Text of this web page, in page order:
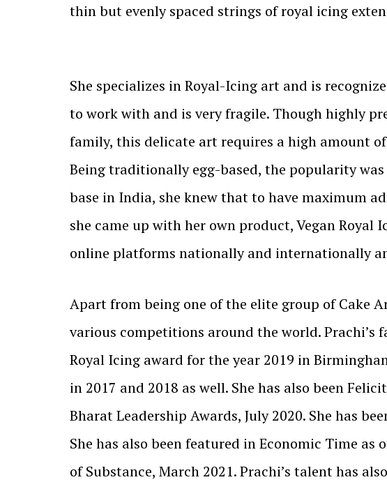
thin but evenly spaced strings of royal icing
She specializes in Royal-Icing art and is
to work with and is very fragile. Though highly
family, this delicate art requires a high amount
Being traditionally egg-based, the popularity
base in India, she knew that to have maximum
she came up with her own product, Vegan
online platforms nationally and internationally
Apart from being one of the elite group of Cake
various competitions around the world. Prachi’s
Royal Icing award for the year 2019 in
in 2017 and 2018 as well. She has also been
Bharat Leadership Awards, July 2020. She has
She has also been featured in Economic Time as
of Substance, March 2021. Prachi’s talent has